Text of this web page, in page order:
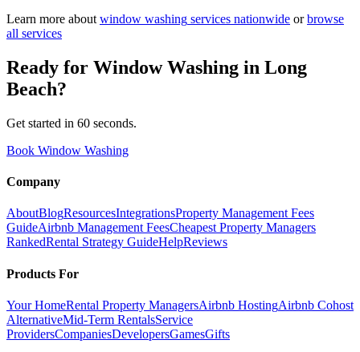
Learn more about window washing services nationwide or browse
all services
Ready for Window Washing in Long
Beach?
Get started in 60 seconds.
Book Window Washing
Company
AboutBlogResourcesIntegrationsProperty Management Fees
GuideAirbnb Management FeesCheapest Property Managers
RankedRental Strategy GuideHelpReviews
Products For
Your HomeRental Property ManagersAirbnb HostingAirbnb Cohost
AlternativeMid-Term RentalsService
ProvidersCompaniesDevelopersGamesGifts